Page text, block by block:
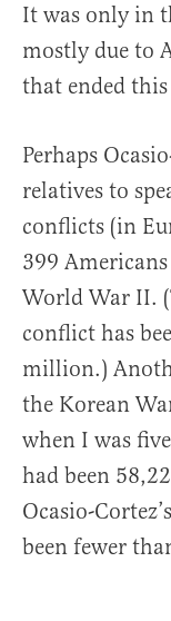
It was only in
mostly due to
that ended this
Perhaps
relatives to
conflicts (in
399
World War II.
conflict has
million.)
the Korean
when I was
had been
Ocasio-
been fewer